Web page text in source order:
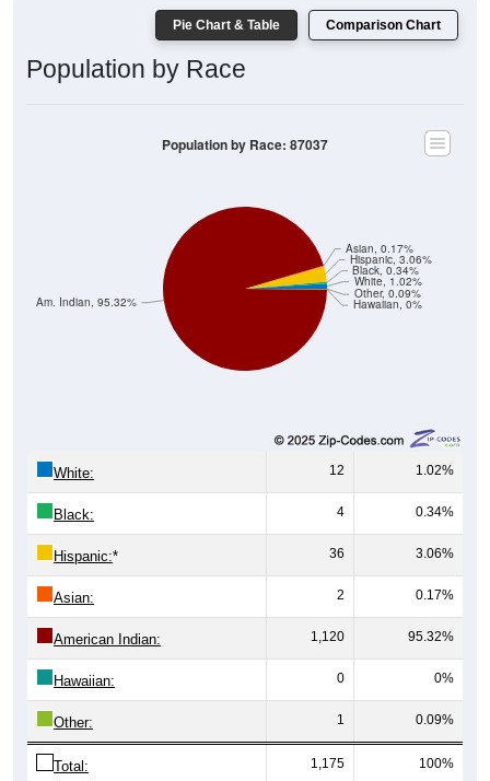
Pie Chart & Table Comparison Chart
Population by Race
Hawaiian, 0%
Other, 0.09%
Am. Indian, 95.32%
Asian, 0.17%
Hispanic, 3.06%
Black, 0.34%
White, 1.02%
Population by Race: 87037
White: 12 1.02%
Black: 4 0.34%
Hispanic:* 36 3.06%
Asian: 2 0.17%
American Indian: 1,120 95.32%
Hawaiian: 0 0%
Other: 1 0.09%
Total: 1,175 100%